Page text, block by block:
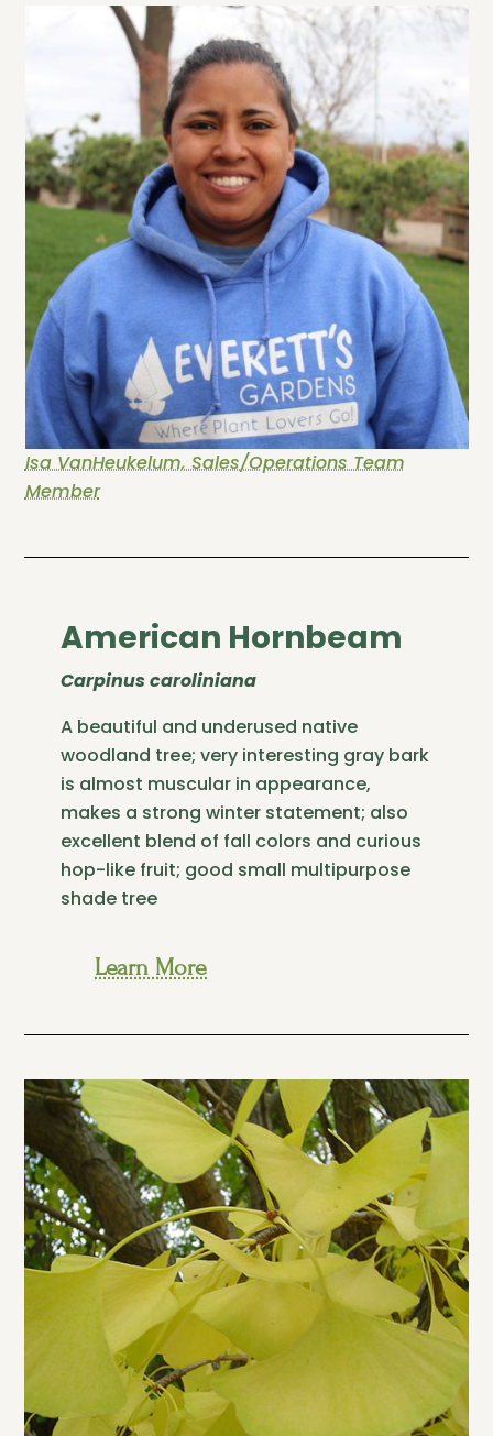
Isa VanHeukelum, Sales/Operations Team
Member
American Hornbeam
Carpinus caroliniana
A beautiful and underused native
woodland tree; very interesting gray bark
is almost muscular in appearance,
makes a strong winter statement; also
excellent blend of fall colors and curious
hop-like fruit; good small multipurpose
shade tree
Learn More